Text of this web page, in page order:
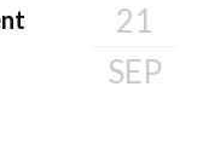
21
SEP